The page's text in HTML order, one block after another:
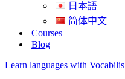
日本語
简体中文
Courses
Blog
Learn languages with Vocabilis